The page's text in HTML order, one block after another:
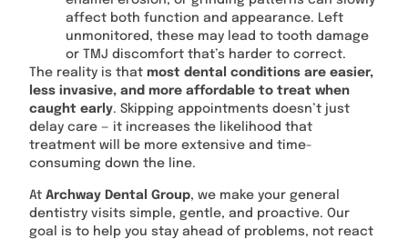
affect both function and appearance. Left
unmonitored, these may lead to tooth damage
or TMJ discomfort that’s harder to correct.
The reality is that most dental conditions are easier,
less invasive, and more affordable to treat when
caught early. Skipping appointments doesn’t just
delay care — it increases the likelihood that
treatment will be more extensive and time-
consuming down the line.
At Archway Dental Group, we make your general
dentistry visits simple, gentle, and proactive. Our
goal is to help you stay ahead of problems, not react